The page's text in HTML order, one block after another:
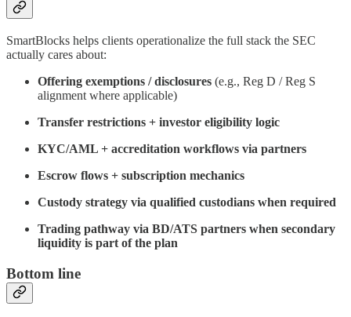
SmartBlocks helps clients operationalize the full stack the SEC
actually cares about:
Offering exemptions / disclosures (e.g., Reg D / Reg S
alignment where applicable)
Transfer restrictions + investor eligibility logic
KYC/AML + accreditation workflows via partners
Escrow flows + subscription mechanics
Custody strategy via qualified custodians when required
Trading pathway via BD/ATS partners when secondary
liquidity is part of the plan
Bottom line